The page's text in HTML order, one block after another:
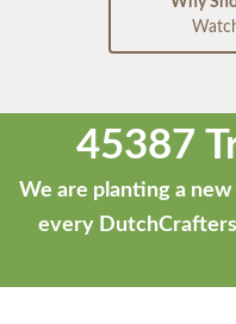
45387
We are planting a
every